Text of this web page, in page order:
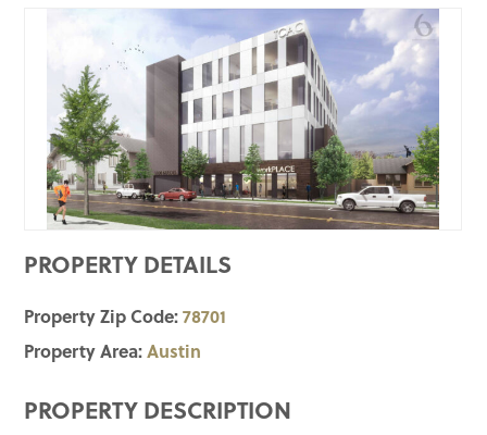
PROPERTY DETAILS
Property Zip Code:78701
Property Area:Austin
PROPERTY DESCRIPTION